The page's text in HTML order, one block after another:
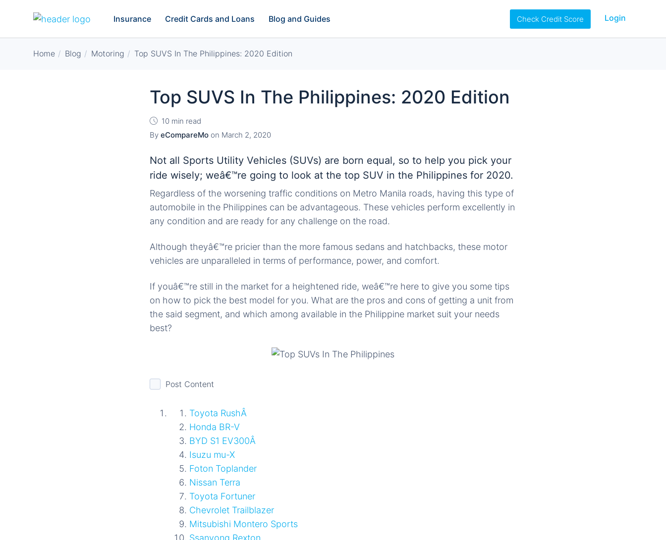
Insurance Credit Cards and Loans Blog and Guides Check Credit Score Login
Home Blog Motoring Top SUVS In The Philippines: 2020 Edition
Top SUVS In The Philippines: 2020 Edition
10 min read
By eCompareMo on March 2, 2020
Not all Sports Utility Vehicles (SUVs) are born equal, so to help you pick your
ride wisely; weâ€™re going to look at the top SUV in the Philippines for 2020.
Regardless of the worsening traffic conditions on Metro Manila roads, having this type of
automobile in the Philippines can be advantageous. These vehicles perform excellently in
any condition and are ready for any challenge on the road.
Although theyâ€™re pricier than the more famous sedans and hatchbacks, these motor
vehicles are unparalleled in terms of performance, power, and comfort.
If youâ€™re still in the market for a heightened ride, weâ€™re here to give you some tips
on how to pick the best model for you. What are the pros and cons of getting a unit from
the said segment, and which among available in the Philippine market suit your needs
best?
Post Content
Toyota RushÂ
Honda BR-V
BYD S1 EV300Â
Isuzu mu-X
Foton Toplander
Nissan Terra
Toyota Fortuner
Chevrolet Trailblazer
Mitsubishi Montero Sports
Ssanyong Rexton